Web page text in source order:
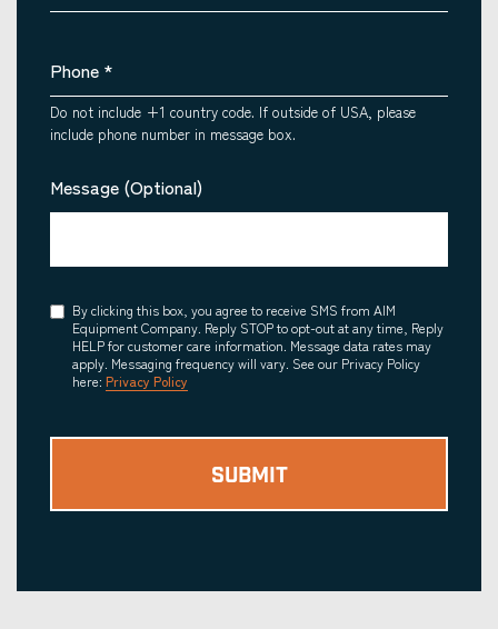
Phone *
Do not include +1 country code. If outside of USA, please
include phone number in message box.
Message (Optional)
Consent
By clicking this box, you agree to receive SMS from AIM
Equipment Company. Reply STOP to opt-out at any time, Reply
HELP for customer care information. Message data rates may
apply. Messaging frequency will vary. See our Privacy Policy
here: Privacy Policy